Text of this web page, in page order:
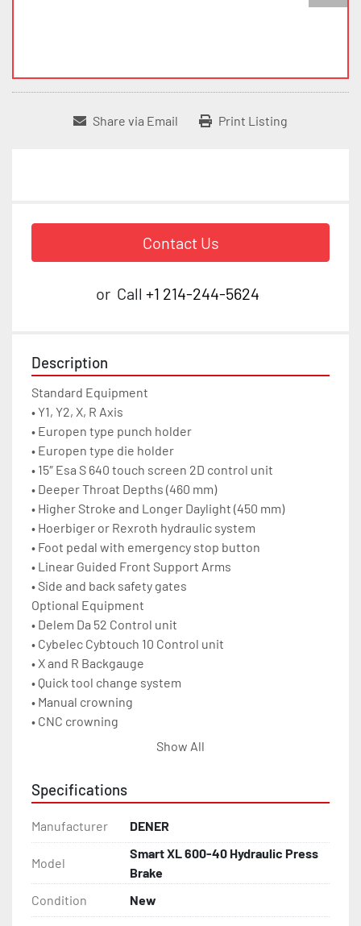
Share via Email Print Listing
Contact Us
or Call +1 214-244-5624
Description
Standard Equipment
• Y1, Y2, X, R Axis
• Europen type punch holder
• Europen type die holder
• 15″ Esa S 640 touch screen 2D control unit
• Deeper Throat Depths (460 mm)
• Higher Stroke and Longer Daylight (450 mm)
• Hoerbiger or Rexroth hydraulic system
• Foot pedal with emergency stop button
• Linear Guided Front Support Arms
• Side and back safety gates
Optional Equipment
• Delem Da 52 Control unit
• Cybelec Cybtouch 10 Control unit
• X and R Backgauge
• Quick tool change system
• Manual crowning
• CNC crowning
• Light curtain with CE norm
• Electrical Cabinet Cooling System
Capacity	        660 US Tons	600 metric tons
Ram Repeatability	± 0.0004 Inch	± 0.01mm
Approach Speed Max.	2.4 IPS	        60 mm/s
Bend Speed Max.	        .4 IPS	        10 mm/s
Show All
Specifications
Manufacturer DENER
Model
Smart XL 600-40 Hydraulic Press
Brake
Condition
New